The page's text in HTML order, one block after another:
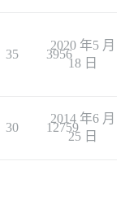
35 3956
2020 年5 月
18 日
30 12759
2014 年6 月
25 日